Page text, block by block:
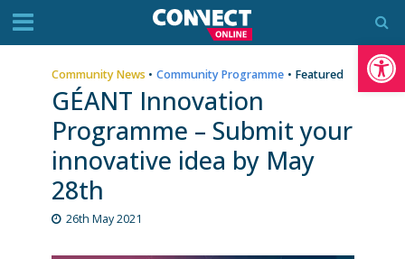
Community News • Community Programme • Featured
GÉANT Innovation
Programme – Submit your
innovative idea by May
28th
26th May 2021